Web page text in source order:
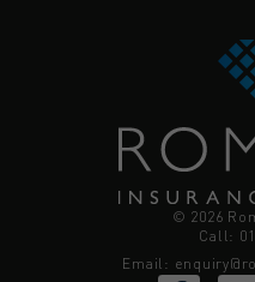
© 2026
Call:
Email: